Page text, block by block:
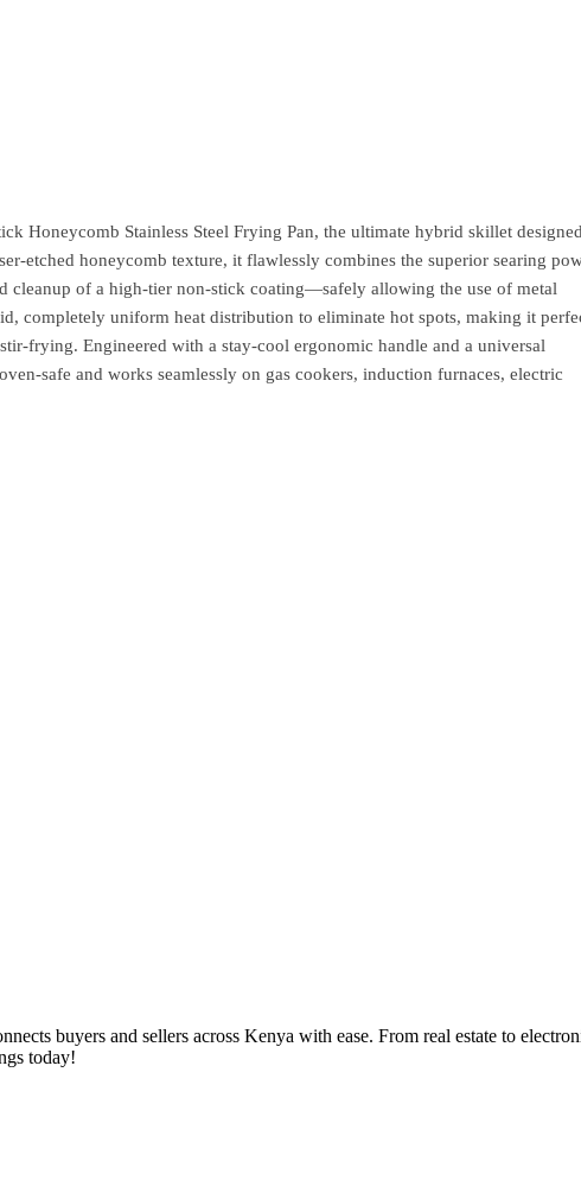
Honeycomb Stainless Steel Frying Pan, the ultimate hybrid skillet
etched honeycomb texture, it flawlessly combines the superior searing
cleanup of a high-tier non-stick coating—safely allowing the use of metal
completely uniform heat distribution to eliminate hot spots, making it
frying. Engineered with a stay-cool ergonomic handle and a universal
safe and works seamlessly on gas cookers, induction furnaces, electric
buyers and sellers across Kenya with ease. From real estate to
today!